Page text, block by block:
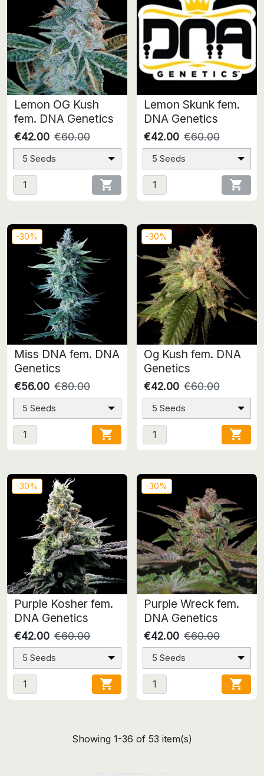
Lemon OG Kush
fem. DNA Genetics
€42.00 €60.00
5 Seeds

Lemon Skunk fem.
DNA Genetics
€42.00 €60.00
5 Seeds

-30%
Miss DNA fem. DNA
Genetics
€56.00 €80.00
5 Seeds

-30%
Og Kush fem. DNA
Genetics
€42.00 €60.00
5 Seeds

-30%
Purple Kosher fem.
DNA Genetics
€42.00 €60.00
5 Seeds

-30%
Purple Wreck fem.
DNA Genetics
€42.00 €60.00
5 Seeds

Showing 1-36 of 53 item(s)